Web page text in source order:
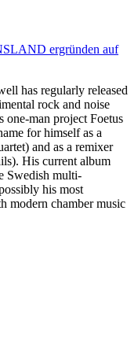
has regularly released
rock and noise
one-man project Foetus
for himself as a
and as a remixer
His current album
Swedish multi-
his most
modern chamber music